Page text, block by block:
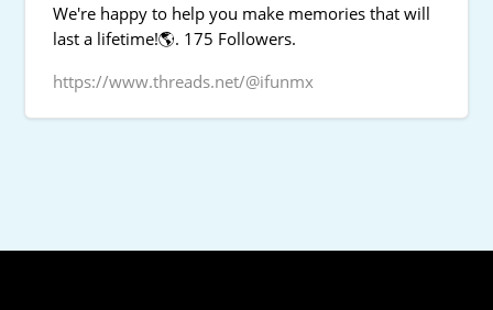
We're happy to help you make memories that will
last a lifetime!🌎. 175 Followers.
https://www.threads.net/@ifunmx